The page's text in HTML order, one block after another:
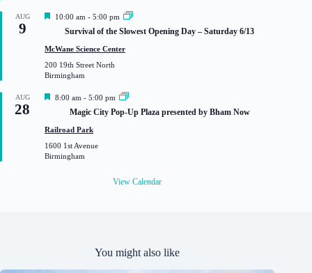
AUG
9
F
t
r
e
10:00 am - 5:00 pm
Survival of the Slowest Opening Day – Saturday 6/13
McWane Science Center
200 19th Street North
Birmingham
AUG
28
F
t
r
e
8:00 am - 5:00 pm
Magic City Pop-Up Plaza presented by Bham Now
Railroad Park
1600 1st Avenue
Birmingham
View Calendar
You might also like